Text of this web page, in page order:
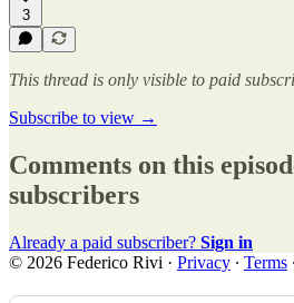
3
This thread is only visible to paid
Subscribe to view →
Comments on this
subscribers
Already a paid subscriber? Sign in
© 2026 Federico Rivi · Privacy ∙ Terms ∙